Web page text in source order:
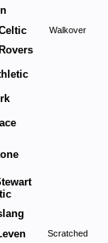
Walkover
Scratched